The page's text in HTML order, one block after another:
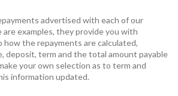
advertised with each of our
examples, they provide you with
how the repayments are calculated,
deposit, term and the total amount payable
your own selection as to term and
information updated.